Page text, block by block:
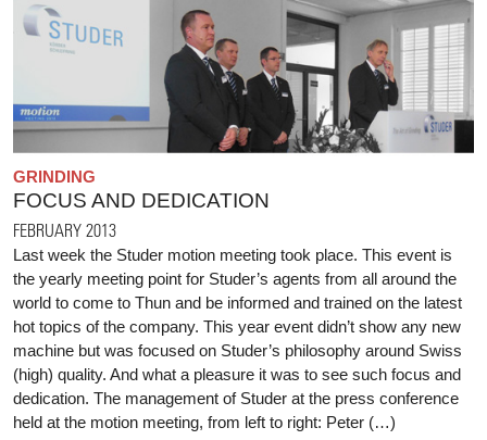
GRINDING
FOCUS AND DEDICATION
FEBRUARY 2013
Last week the Studer motion meeting took place. This event is
the yearly meeting point for Studer’s agents from all around the
world to come to Thun and be informed and trained on the latest
hot topics of the company. This year event didn’t show any new
machine but was focused on Studer’s philosophy around Swiss
(high) quality. And what a pleasure it was to see such focus and
dedication. The management of Studer at the press conference
held at the motion meeting, from left to right: Peter (…)